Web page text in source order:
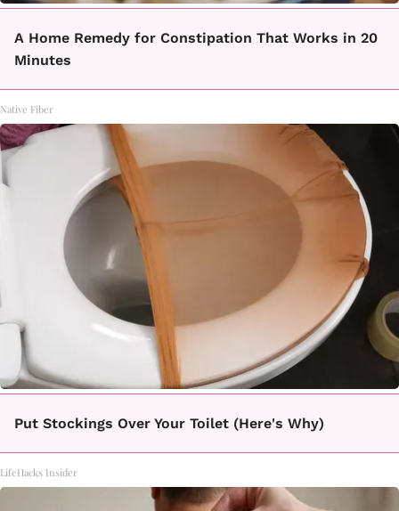
A Home Remedy for Constipation That Works in 20
Minutes
Native Fiber
Put Stockings Over Your Toilet (Here's Why)
LifeHacks Insider